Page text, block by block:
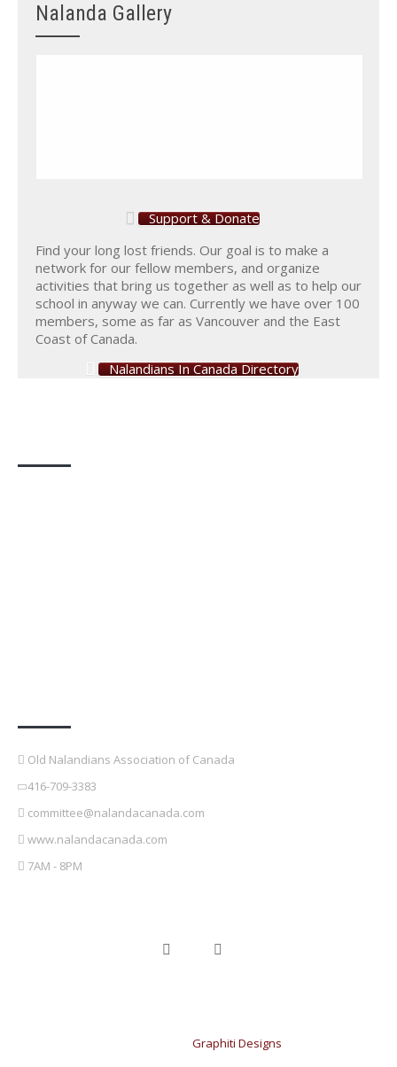
Nalanda Gallery
Support & Donate
Find your long lost friends. Our goal is to make a
network for our fellow members, and organize
activities that bring us together as well as to help our
school in anyway we can. Currently we have over 100
members, some as far as Vancouver and the East
Coast of Canada.
Nalandians In Canada Directory
Old Nalandians Association of Canada
416-709-3383
committee@nalandacanada.com
www.nalandacanada.com
7AM - 8PM
Graphiti Designs